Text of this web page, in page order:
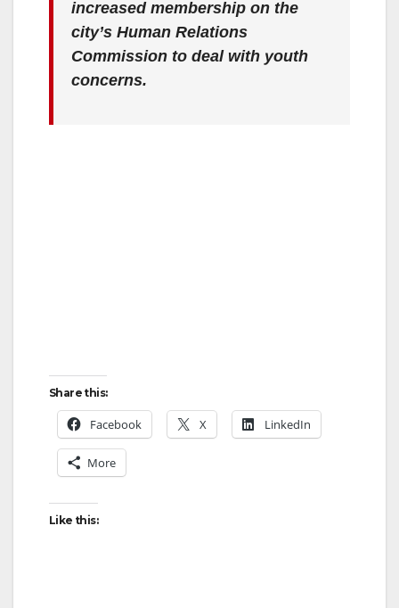
increased membership on the
city’s Human Relations
Commission to deal with youth
concerns.
Share this:
Facebook X LinkedIn
More
Like this: